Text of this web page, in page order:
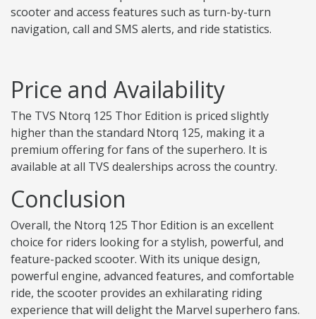
scooter and access features such as turn-by-turn
navigation, call and SMS alerts, and ride statistics.
Price and Availability
The TVS Ntorq 125 Thor Edition is priced slightly
higher than the standard Ntorq 125, making it a
premium offering for fans of the superhero. It is
available at all TVS dealerships across the country.
Conclusion
Overall, the Ntorq 125 Thor Edition is an excellent
choice for riders looking for a stylish, powerful, and
feature-packed scooter. With its unique design,
powerful engine, advanced features, and comfortable
ride, the scooter provides an exhilarating riding
experience that will delight the Marvel superhero fans.